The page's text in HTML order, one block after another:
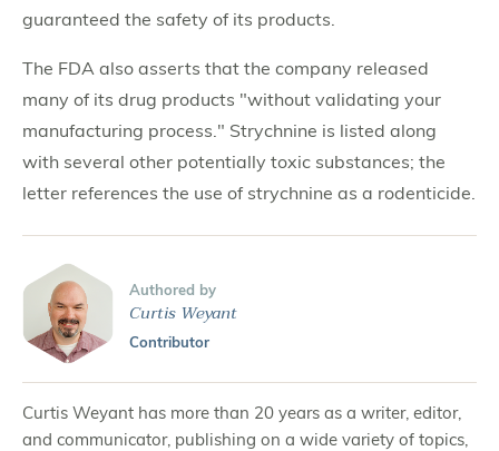
guaranteed the safety of its products.
The FDA also asserts that the company released
many of its drug products "without validating your
manufacturing process." Strychnine is listed along
with several other potentially toxic substances; the
letter references the use of strychnine as a rodenticide.
Authored by
Curtis Weyant
Contributor
Curtis Weyant has more than 20 years as a writer, editor,
and communicator, publishing on a wide variety of topics,